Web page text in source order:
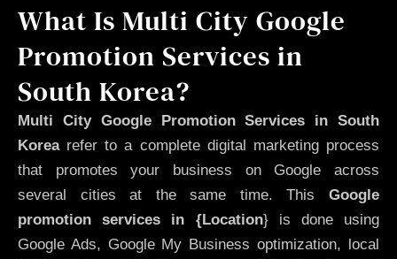
What Is Multi City Google
Promotion Services in
South Korea?
Multi City Google Promotion Services in South
Korearefer to a complete digital marketing process
that promotes your business on Google across
several cities at the same time. This Google
promotion services in {Location} is done using
Google Ads, Google My Business optimization, local